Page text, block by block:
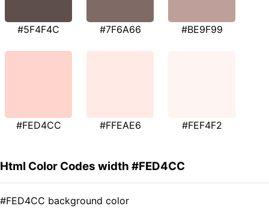
#5F4F4C #7F6A66 #BE9F99
#FED4CC #FFEAE6 #FEF4F2
Html Color Codes width #FED4CC
#FED4CC background color